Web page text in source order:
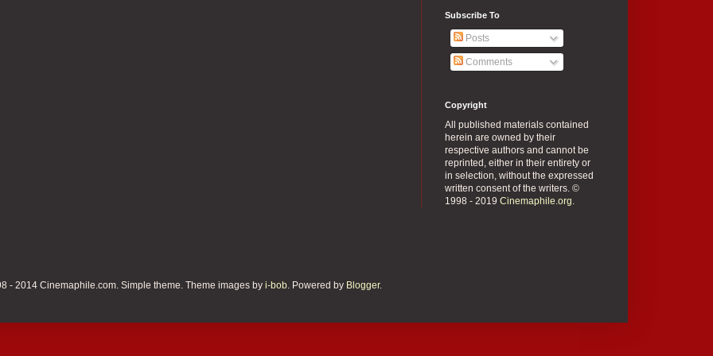
Subscribe To
Posts
Comments
Copyright
All published materials contained
herein are owned by their
respective authors and cannot be
reprinted, either in their entirety or
in selection, without the expressed
written consent of the writers. ©
1998 - 2019 Cinemaphile.org.
- 2014 Cinemaphile.com. Simple theme. Theme images by i-bob. Powered by Blogger.